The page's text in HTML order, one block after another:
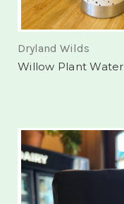
Dryland Wilds
Willow Plant Water